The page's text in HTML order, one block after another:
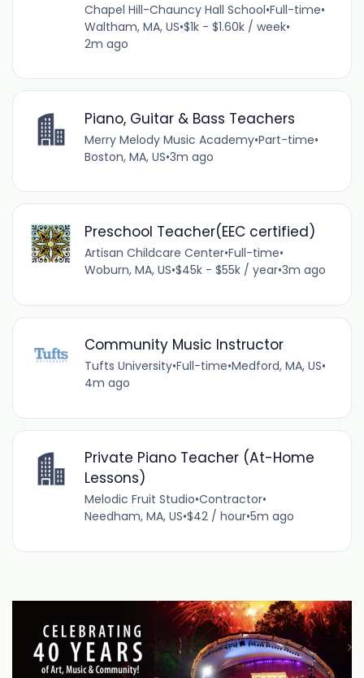
Chapel Hill-Chauncy Hall School•Full-time•
Waltham, MA, US•$1k - $1.60k / week•
2m ago
Piano, Guitar & Bass Teachers
Merry Melody Music Academy•Part-time•
Boston, MA, US•3m ago
Preschool Teacher(EEC certified)
Artisan Childcare Center•Full-time•
Woburn, MA, US•$45k - $55k / year•3m ago
Community Music Instructor
Tufts University•Full-time•Medford, MA, US•
4m ago
Private Piano Teacher (At-Home
Lessons)
Melodic Fruit Studio•Contractor•
Needham, MA, US•$42 / hour•5m ago